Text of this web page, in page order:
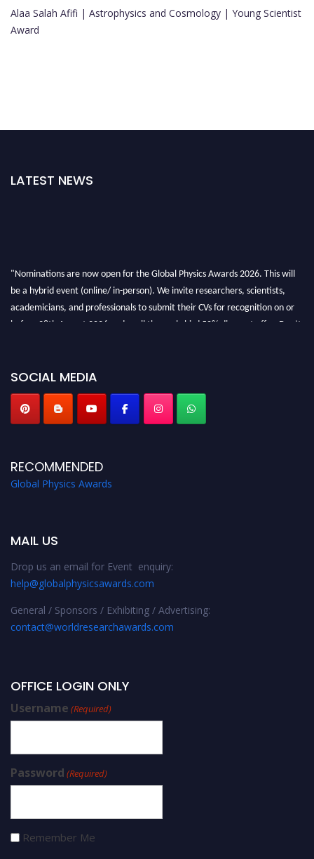
Alaa Salah Afifi | Astrophysics and Cosmology | Young Scientist
Award
LATEST NEWS
"Nominations are now open for the Global Physics Awards 2026. This will
be a hybrid event (online/ in-person). We invite researchers, scientists,
academicians, and professionals to submit their CVs for recognition on or
before 28th August 2026 and avail the early bird 50% discount offer. Don’t
SOCIAL MEDIA
RECOMMENDED
Global Physics Awards
MAIL US
Drop us an email for Event enquiry:
help@globalphysicsawards.com
General / Sponsors / Exhibiting / Advertising:
contact@worldresearchawards.com
OFFICE LOGIN ONLY
Username (Required)
Password (Required)
Remember Me